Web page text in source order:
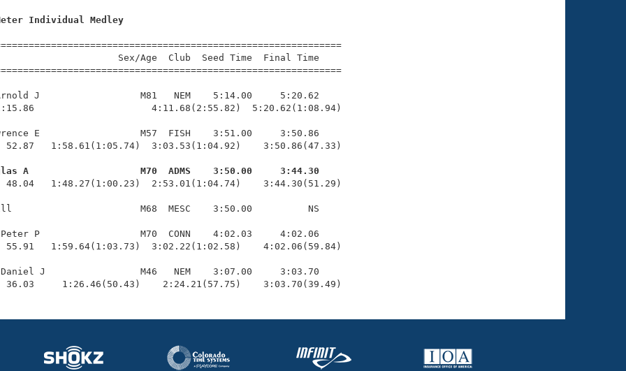
Individual Medley
Sex/Age  Club  Seed Time  Final Time
J                  M81   NEM    5:14.00     5:20.62
4:11.68(2:55.82)  5:20.62(1:08.94)
E                  M57  FISH    3:51.00     3:50.86
52.87   1:58.61(1:05.74)  3:03.53(1:04.92)    3:50.86(47.33)
A                    M70  ADMS    3:50.00     3:44.30
2:53.01(1:04.74)    3:44.30(51.29)
M68  MESC    3:50.00          NS
P                  M70  CONN    4:02.03     4:02.06
55.91   1:59.64(1:03.73)  3:02.22(1:02.58)    4:02.06(59.84)
J                 M46   NEM    3:07.00     3:03.70
36.03     1:26.46(50.43)    2:24.21(57.75)    3:03.70(39.49)